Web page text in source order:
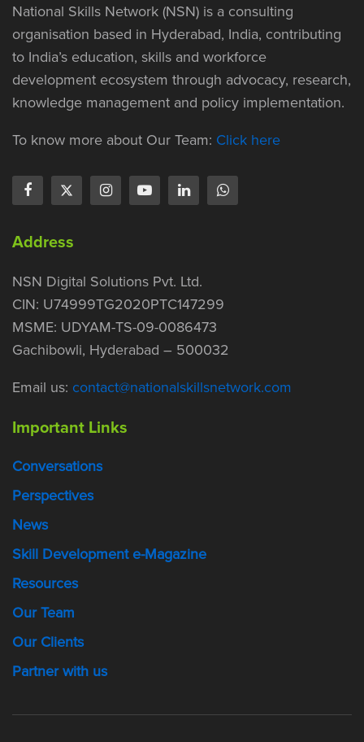
National Skills Network (NSN) is a consulting
organisation based in Hyderabad, India, contributing
to India’s education, skills and workforce
development ecosystem through advocacy, research,
knowledge management and policy implementation.
To know more about Our Team: Click here
Address
NSN Digital Solutions Pvt. Ltd.
CIN: U74999TG2020PTC147299
MSME: UDYAM-TS-09-0086473
Gachibowli, Hyderabad – 500032
Email us: contact@nationalskillsnetwork.com
Important Links
Conversations
Perspectives
News
Skill Development e-Magazine
Resources
Our Team
Our Clients
Partner with us